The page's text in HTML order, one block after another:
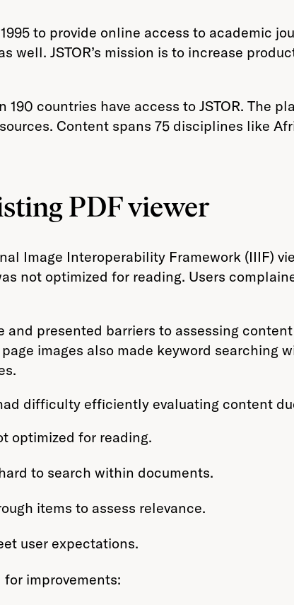
to provide online access to academic
well. JSTOR’s mission is to increase
countries have access to JSTOR. The
Content spans 75 disciplines like
PDF viewer
Image Interoperability Framework (IIIF)
not optimized for reading. Users
presented barriers to assessing
images also made keyword searching
difficulty efficiently evaluating content
optimized for reading.
to search within documents.
items to assess relevance.
user expectations.
improvements: